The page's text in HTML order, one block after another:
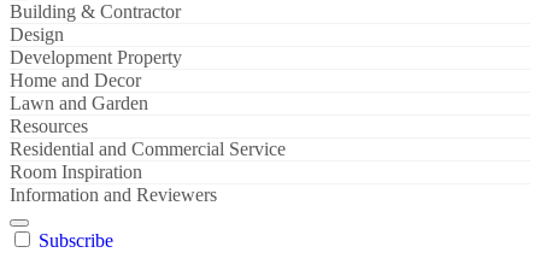
Building & Contractor
Design
Development Property
Home and Decor
Lawn and Garden
Resources
Residential and Commercial Service
Room Inspiration
Information and Reviewers
Subscribe